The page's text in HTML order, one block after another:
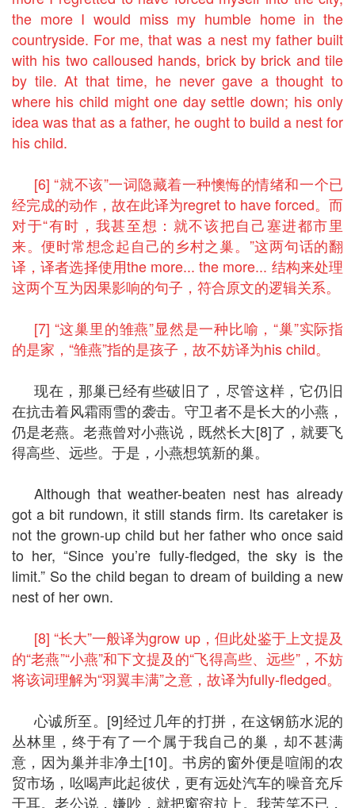
the more I would miss my humble home in the
countryside. For me, that was a nest my father built
with his two calloused hands, brick by brick and tile
by tile. At that time, he never gave a thought to
where his child might one day settle down; his only
idea was that as a father, he ought to build a nest for
his child.
[6] “就不该”一词隐藏着一种懊悔的情绪和一个已
经完成的动作，故在此译为regret to have forced。而
对于“有时，我甚至想：就不该把自己塞进都市里
来。便时常想念起自己的乡村之巢。”这两句话的翻
译，译者选择使用the more... the more... 结构来处理
这两个互为因果影响的句子，符合原文的逻辑关系。
[7] “这巢里的雏燕”显然是一种比喻，“巢”实际指
的是家，“雏燕”指的是孩子，故不妨译为his child。
现在，那巢已经有些破旧了，尽管这样，它仍旧
在抗击着风霜雨雪的袭击。守卫者不是长大的小燕，
仍是老燕。老燕曾对小燕说，既然长大[8]了，就要飞
得高些、远些。于是，小燕想筑新的巢。
Although that weather-beaten nest has already
got a bit rundown, it still stands firm. Its caretaker is
not the grown-up child but her father who once said
to her, “Since you’re fully-fledged, the sky is the
limit.” So the child began to dream of building a new
nest of her own.
[8] “长大”一般译为grow up，但此处鉴于上文提及
的“老燕”“小燕”和下文提及的“飞得高些、远些”，不妨
将该词理解为“羽翼丰满”之意，故译为fully-fledged。
心诚所至。[9]经过几年的打拼，在这钢筋水泥的
丛林里，终于有了一个属于我自己的巢，却不甚满
意，因为巢并非净土[10]。书房的窗外便是喧闹的农
贸市场，吆喝声此起彼伏，更有远处汽车的噪音充斥
于耳。老公说，嫌吵，就把窗帘拉上。我苦笑不已，